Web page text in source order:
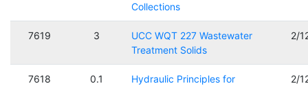
Collections
7619 3
UCC WQT 227 Wastewater
Treatment Solids
2/
7618 0.1
Hydraulic Principles for
2/